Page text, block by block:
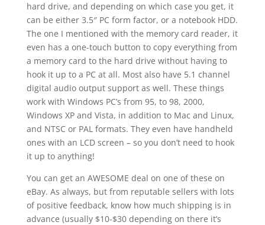
hard drive, and depending on which case you get, it
can be either 3.5″ PC form factor, or a notebook HDD.
The one I mentioned with the memory card reader, it
even has a one-touch button to copy everything from
a memory card to the hard drive without having to
hook it up to a PC at all. Most also have 5.1 channel
digital audio output support as well. These things
work with Windows PC’s from 95, to 98, 2000,
Windows XP and Vista, in addition to Mac and Linux,
and NTSC or PAL formats. They even have handheld
ones with an LCD screen – so you don’t need to hook
it up to anything!
You can get an AWESOME deal on one of these on
eBay. As always, but from reputable sellers with lots
of positive feedback, know how much shipping is in
advance (usually $10-$30 depending on there it’s